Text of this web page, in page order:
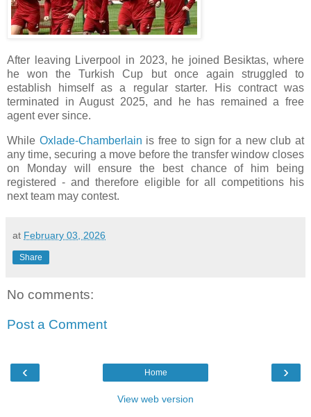
After leaving Liverpool in 2023, he joined Besiktas, where
he won the Turkish Cup but once again struggled to
establish himself as a regular starter. His contract was
terminated in August 2025, and he has remained a free
agent ever since.
While Oxlade-Chamberlain is free to sign for a new club at
any time, securing a move before the transfer window closes
on Monday will ensure the best chance of him being
registered - and therefore eligible for all competitions his
next team may contest.
at February 03, 2026
Share
No comments:
Post a Comment
‹ ›
Home
View web version